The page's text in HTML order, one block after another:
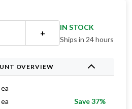
+
IN STOCK
Ships in 24 hours
OVERVIEW
ea
ea
Save 37%